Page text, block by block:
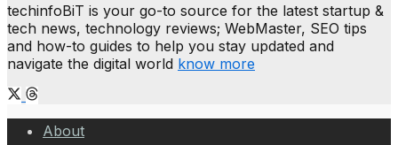
techinfoBiT is your go-to source for the latest startup &
tech news, technology reviews; WebMaster, SEO tips
and how-to guides to help you stay updated and
navigate the digital world know more
About